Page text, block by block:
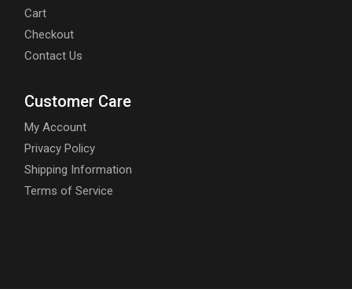
Cart
Checkout
Contact Us
Customer Care
My Account
Privacy Policy
Shipping Information
Terms of Service